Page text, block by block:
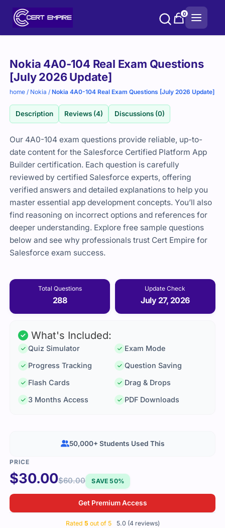
0
Nokia 4A0-104 Real Exam Questions
[July 2026 Update]
home / Nokia /Nokia 4A0-104 Real Exam Questions [July 2026 Update]
Description Reviews (4) Discussions (0)
Our 4A0-104 exam questions provide reliable, up-to-
date content for the Salesforce Certified Platform App
Builder certification. Each question is carefully
reviewed by certified Salesforce experts, offering
verified answers and detailed explanations to help you
master essential app development concepts. You’ll also
find reasoning on incorrect options and references for
deeper understanding. Explore free sample questions
below and see why professionals trust Cert Empire for
Salesforce exam success.
Total Questions
288
Update Check
July 27, 2026
Purchase
options
What's Included:
Quiz Simulator
Exam Mode
Progress Tracking
Question Saving
Flash Cards
Drag & Drops
3 Months Access
PDF Downloads
$30.00$60.00 SAVE 50%
Get Premium Access
Rated 5 out of 5 5.0 (4 reviews)
50,000+ Students Used This